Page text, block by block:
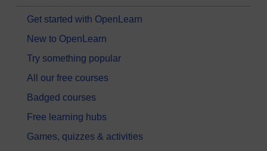
Get started with OpenLearn
New to OpenLearn
Try something popular
All our free courses
Badged courses
Free learning hubs
Games, quizzes & activities